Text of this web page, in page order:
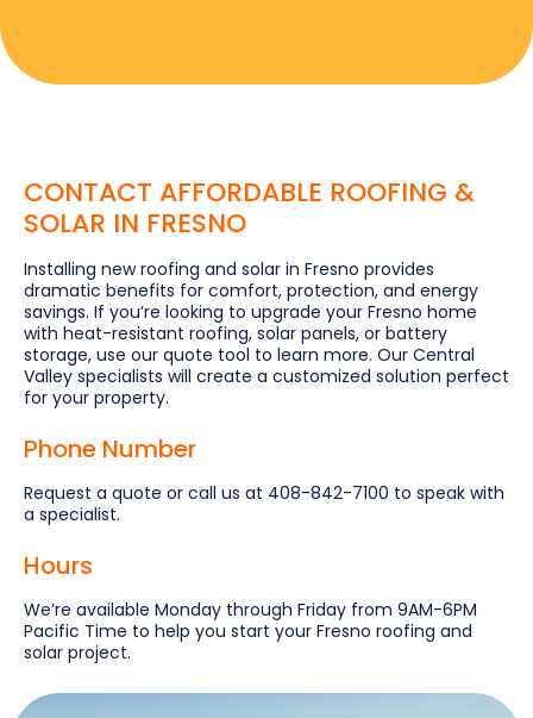
CONTACT AFFORDABLE ROOFING &
SOLAR IN FRESNO
Installing new roofing and solar in Fresno provides
dramatic benefits for comfort, protection, and energy
savings. If you’re looking to upgrade your Fresno home
with heat-resistant roofing, solar panels, or battery
storage, use our quote tool to learn more. Our Central
Valley specialists will create a customized solution perfect
for your property.
Phone Number
Request a quote or call us at 408-842-7100 to speak with
a specialist.
Hours
We’re available Monday through Friday from 9AM-6PM
Pacific Time to help you start your Fresno roofing and
solar project.